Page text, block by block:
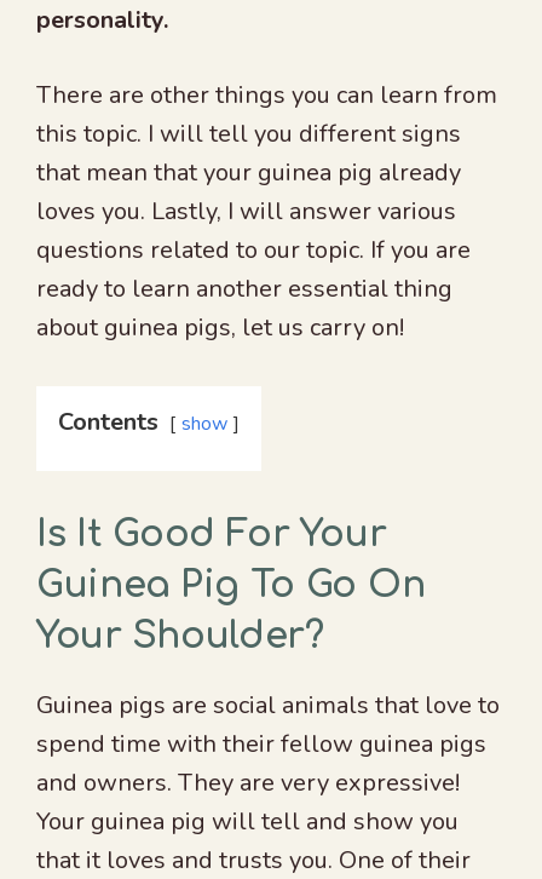
personality.
There are other things you can learn from
this topic. I will tell you different signs
that mean that your guinea pig already
loves you. Lastly, I will answer various
questions related to our topic. If you are
ready to learn another essential thing
about guinea pigs, let us carry on!
Contents show
Is It Good For Your
Guinea Pig To Go On
Your Shoulder?
Guinea pigs are social animals that love to
spend time with their fellow guinea pigs
and owners. They are very expressive!
Your guinea pig will tell and show you
that it loves and trusts you. One of their